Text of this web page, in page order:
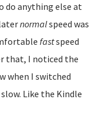
do anything else at
normalspeed was
fastspeed
that, I noticed the
when I switched
Like the Kindle